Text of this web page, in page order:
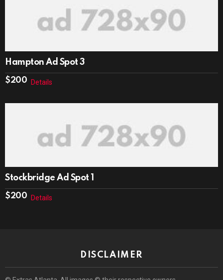
Hampton Ad Spot 3
$200 Details
Stockbridge Ad Spot 1
$200 Details
DISCLAIMER